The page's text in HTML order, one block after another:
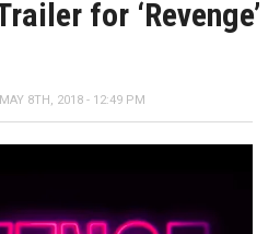
for ‘Revenge’
MAY 8TH, 2018 - 12:49 PM